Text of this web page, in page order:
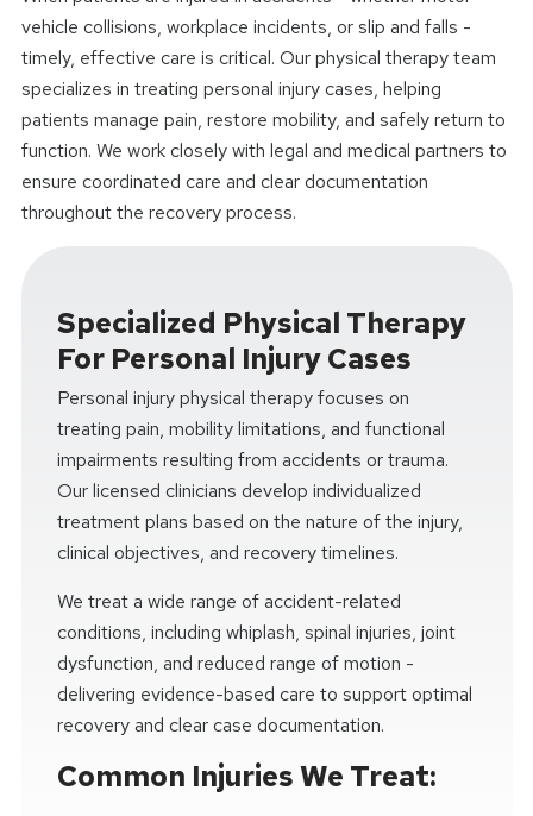
vehicle collisions, workplace incidents, or slip and falls -
timely, effective care is critical. Our physical therapy team
specializes in treating personal injury cases, helping
patients manage pain, restore mobility, and safely return to
function. We work closely with legal and medical partners to
ensure coordinated care and clear documentation
throughout the recovery process.
Specialized Physical Therapy
For Personal Injury Cases
Personal injury physical therapy focuses on
treating pain, mobility limitations, and functional
impairments resulting from accidents or trauma.
Our licensed clinicians develop individualized
treatment plans based on the nature of the injury,
clinical objectives, and recovery timelines.
We treat a wide range of accident-related
conditions, including whiplash, spinal injuries, joint
dysfunction, and reduced range of motion -
delivering evidence-based care to support optimal
recovery and clear case documentation.
Common Injuries We Treat: